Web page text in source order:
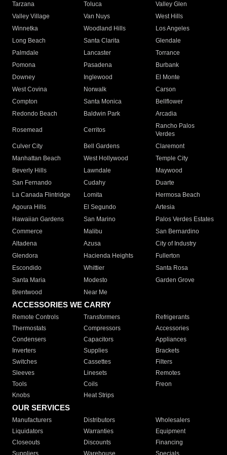
Tarzana
Toluca
Valley Glen
Valley Village
Van Nuys
West Hills
Winnetka
Woodland Hills
Los Angeles
Long Beach
Santa Clarita
Glendale
Palmdale
Lancaster
Torrance
Pomona
Pasadena
Burbank
Downey
Inglewood
El Monte
West Covina
Norwalk
Carson
Compton
Santa Monica
Bellflower
Redondo Beach
Baldwin Park Arcadia
Rosemead Cerritos
Rancho Palos
Verdes
Culver City
Bell Gardens
Claremont
Manhattan Beach
West Hollywood
Temple City
Beverly Hills
Lawndale
Maywood
San Fernando
Cudahy
Duarte
La Canada Flintridge
Lomita
Hermosa Beach
Agoura Hills
El Segundo
Artesia
Hawaiian Gardens
San Marino
Palos Verdes Estates
Commerce
Malibu
San Bernardino
Altadena
Azusa
City of Industry
Glendora
Hacienda Heights
Fullerton
Escondido
Whittier
Santa Rosa
Santa Maria
Modesto
Garden Grove
Brentwood
Near Me
ACCESSORIES WE CARRY
Remote Controls Transformers
Refrigerants
Thermostats
Compressors
Accessories
Condensers
Capacitors
Appliances
Inverters
Supplies
Brackets
Switches
Cassettes
Filters
Sleeves
Linesets
Remotes
Tools
Coils
Freon
Knobs
Heat Strips
OUR SERVICES
Manufacturers Distributors
Wholesalers
Liquidators
Warranties
Equipment
Closeouts
Discounts
Financing